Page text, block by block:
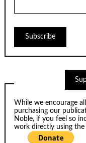
While we encourage
purchasing our
Noble, if you feel so
work directly using